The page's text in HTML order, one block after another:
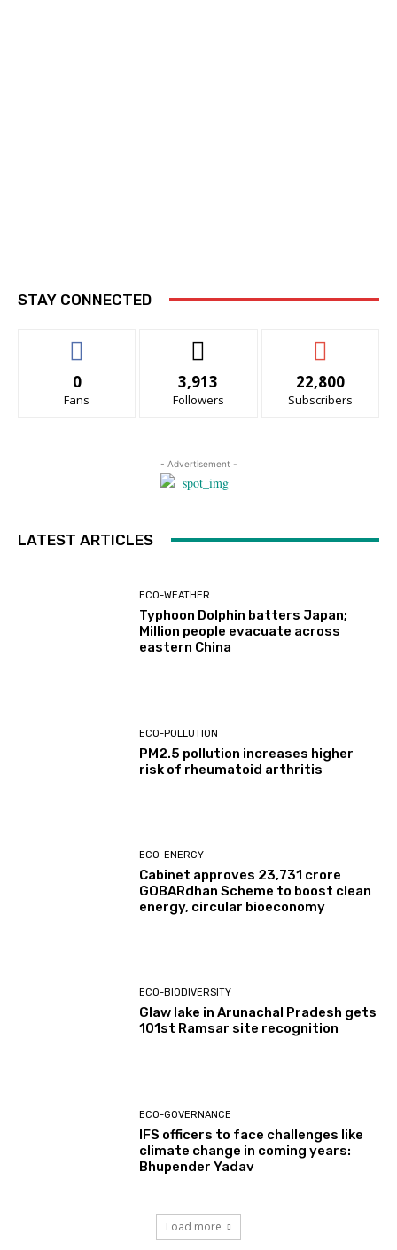
STAY CONNECTED
0
Fans
3,913
Followers
22,800
Subscribers
- Advertisement -
LATEST ARTICLES
ECO-WEATHER
Typhoon Dolphin batters Japan;
Million people evacuate across
eastern China
ECO-POLLUTION
PM2.5 pollution increases higher
risk of rheumatoid arthritis
ECO-ENERGY
Cabinet approves ₹23,731 crore
GOBARdhan Scheme to boost clean
energy, circular bioeconomy
ECO-BIODIVERSITY
Glaw lake in Arunachal Pradesh gets
101st Ramsar site recognition
ECO-GOVERNANCE
IFS officers to face challenges like
climate change in coming years:
Bhupender Yadav
Load more